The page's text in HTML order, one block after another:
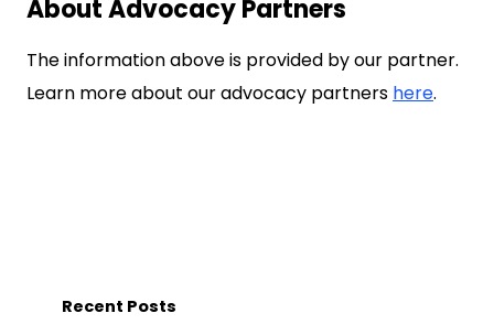
About Advocacy Partners
The information above is provided by our partner.
Learn more about our advocacy partners here.
Recent Posts